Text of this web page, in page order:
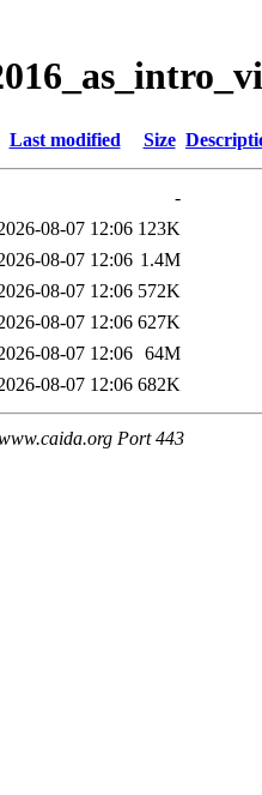
Last modified Size
-
08-07 12:06 123K
08-07 12:06 1.4M
08-07 12:06 572K
08-07 12:06 627K
08-07 12:06 64M
08-07 12:06 682K
Port 443